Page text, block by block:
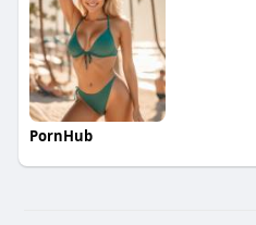
PornHub